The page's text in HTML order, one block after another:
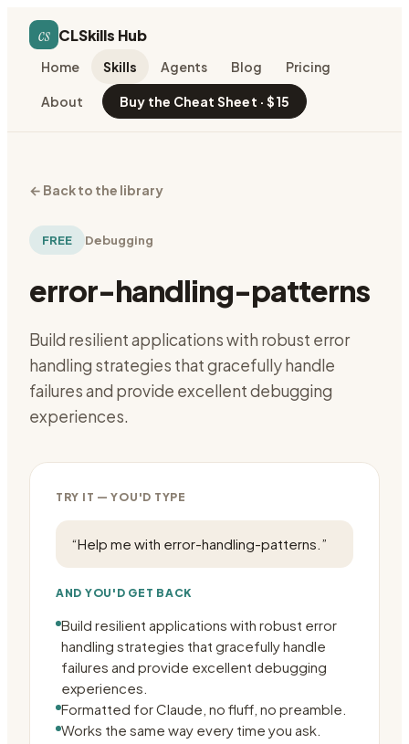
cs CLSkills Hub
Home Skills Agents Blog Pricing
About Buy the Cheat Sheet · $15
← Back to the library
FREE Debugging
error-handling-patterns
Build resilient applications with robust error
handling strategies that gracefully handle
failures and provide excellent debugging
experiences.
TRY IT — YOU'D TYPE
“Help me with error-handling-patterns. ”
AND YOU'D GET BACK
Build resilient applications with robust error
handling strategies that gracefully handle
failures and provide excellent debugging
experiences.
Formatted for Claude, no fluff, no preamble.
Works the same way every time you ask.